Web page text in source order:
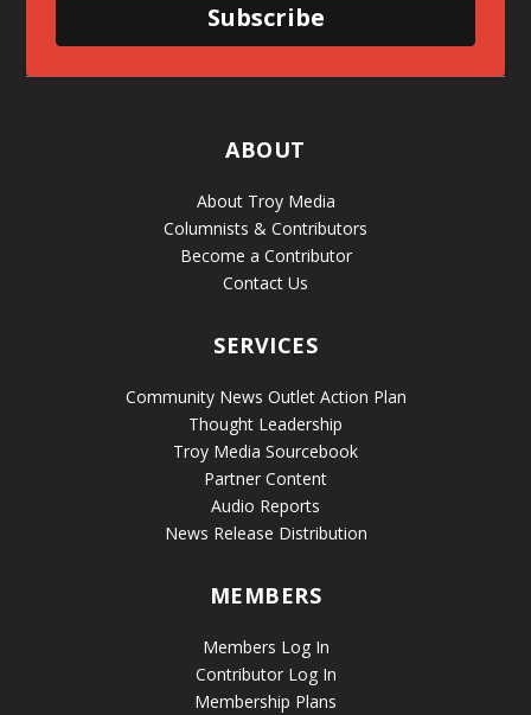
Subscribe
ABOUT
About Troy Media
Columnists & Contributors
Become a Contributor
Contact Us
SERVICES
Community News Outlet Action Plan
Thought Leadership
Troy Media Sourcebook
Partner Content
Audio Reports
News Release Distribution
MEMBERS
Members Log In
Contributor Log In
Membership Plans